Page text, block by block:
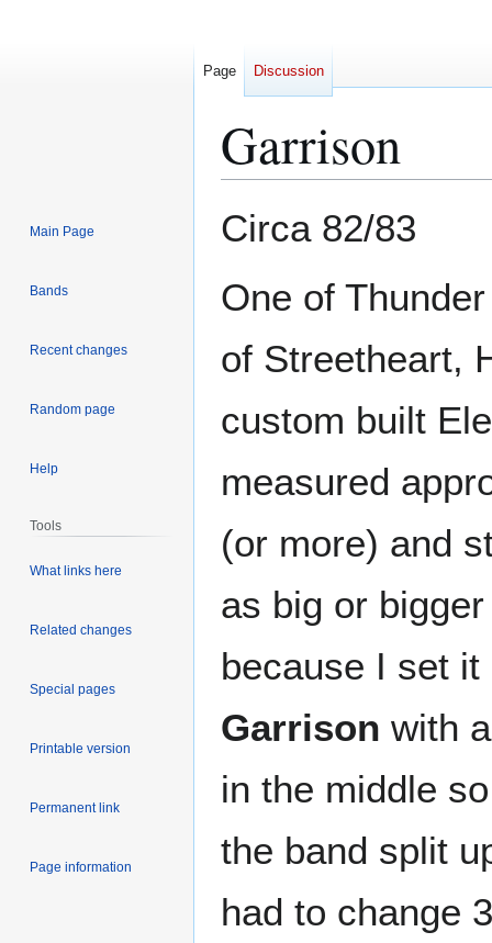
Garrison
to
to
Circa 82/83
One of
of Streetheart,
custom built
measured
(or more) and
as big or
because I set
Garrison with
in the middle
the band split
had to change
Page Discussion
Main Page
Bands
Recent changes
Random page
Help
Tools
What links here
Related changes
Special pages
Printable version
Permanent link
Page information